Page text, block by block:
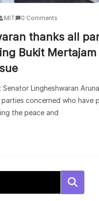
MIT 0 Comments
thanks all
Bukit Mertajam
Senator Lingheshwaran
concerned who have
the peace and
Search